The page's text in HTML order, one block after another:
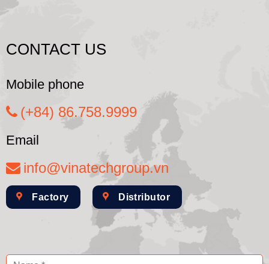
CONTACT US
Mobile phone
(+84) 86.758.9999
Email
info@vinatechgroup.vn
Factory Distributor